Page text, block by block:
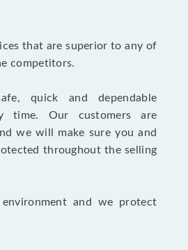
that are superior to any of
competitors.
quick and dependable
time. Our customers are
we will make sure you and
throughout the selling
and we protect